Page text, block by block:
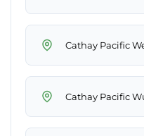
Cathay Pacific
Cathay Pacific